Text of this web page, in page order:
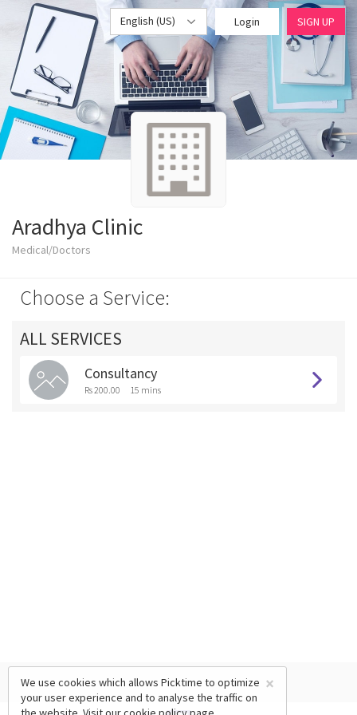
English (US) Login SIGN UP
Aradhya Clinic
Medical/Doctors
Choose a Service:
ALL SERVICES
Consultancy
Rs 200.00 15 mins
×
We use cookies which allows Picktime to optimize
your user experience and to analyse the traffic on